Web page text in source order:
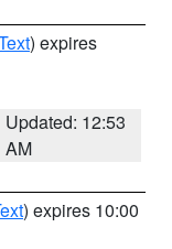
) expires
Updated: 12:53
AM
) expires 10:00